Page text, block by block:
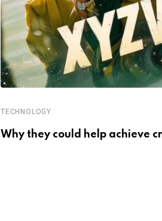
TECHNOLOGY
Why they could help achieve